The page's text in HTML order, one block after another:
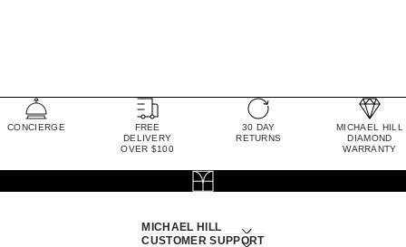
CONCIERGE
FREE
DELIVERY
OVER $100
30 DAY
RETURNS
MICHAEL HILL
DIAMOND
WARRANTY
MICHAEL HILL
CUSTOMER SUPPORT